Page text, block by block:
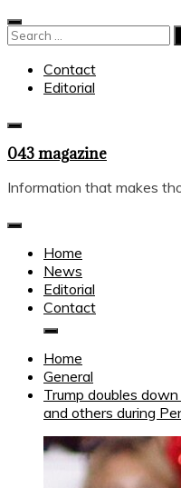
Skip
to
Search
Contact
Editorial
043 magazine
Information that makes
Home
News
Editorial
Contact
Home
General
Trump doubles
and others during